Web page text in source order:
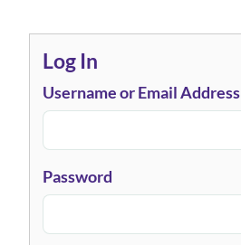
Log In
Username or Email Address
Password